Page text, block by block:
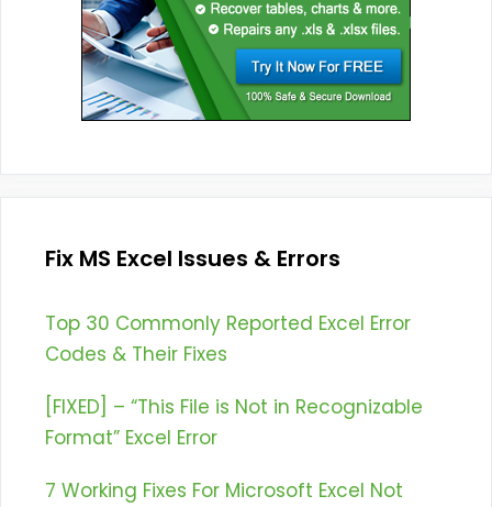
Fix MS Excel Issues & Errors
Top 30 Commonly Reported Excel Error
Codes & Their Fixes
[FIXED] – “This File is Not in Recognizable
Format” Excel Error
7 Working Fixes For Microsoft Excel Not